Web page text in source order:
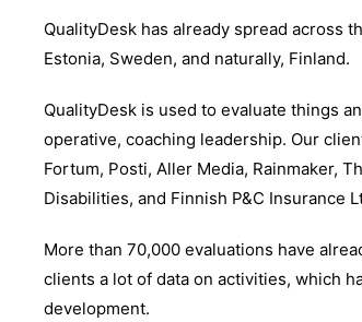
QualityDesk has already spread across
Estonia, Sweden, and naturally, Finland.
QualityDesk is used to evaluate things
operative, coaching leadership. Our
Fortum, Posti, Aller Media, Rainmaker,
Disabilities, and Finnish P&C Insurance
More than 70,000 evaluations have
clients a lot of data on activities, which
development.